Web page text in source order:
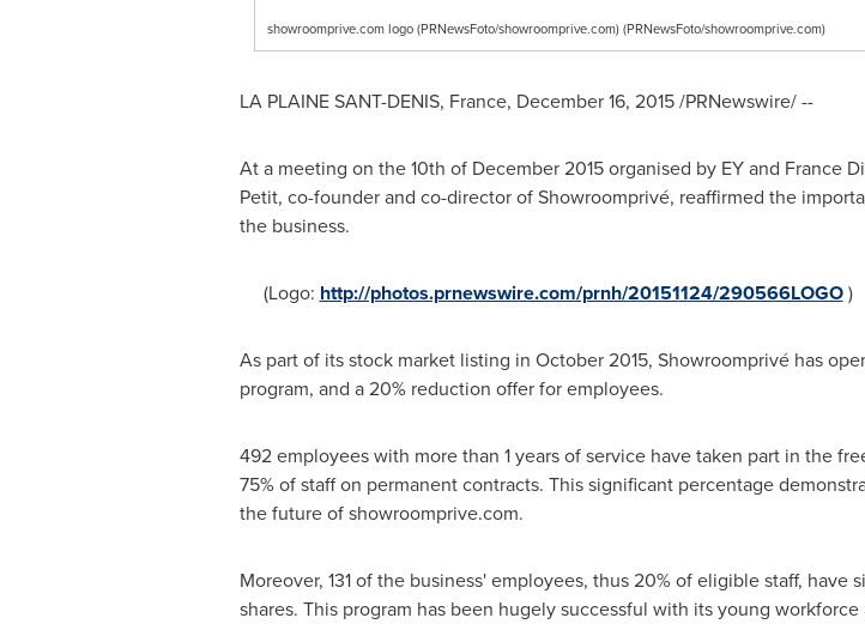
showroomprive.com logo (PRNewsFoto/showroomprive.com) (PRNewsFoto/showroomprive.com)
LA PLAINESANT-DENIS, France, December 16, 2015/PRNewswire/ --
At a meeting on the 10th of December 2015organised by EY and France
Petit, co-founder and co-director of Showroomprivé, reaffirmed the
the business.
(Logo: http://photos.prnewswire.com/prnh/20151124/290566LOGO)
As part of its stock market listing in October 2015, Showroomprivé has
program, and a 20% reduction offer for employees.
492 employees with more than 1 years of service have taken part in the
75% of staff on permanent contracts. This significant percentage
the future of showroomprive.com.
Moreover, 131 of the business' employees, thus 20% of eligible staff,
shares. This program has been hugely successful with its young